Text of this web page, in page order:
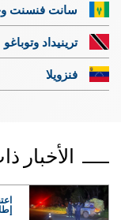
سانت فنسنت
ترينيداد وتوباغو
فنزويلا
الأخبار